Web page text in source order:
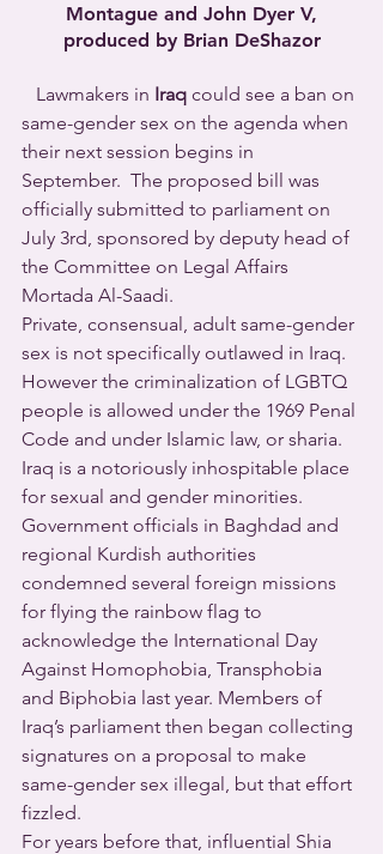
Montague and John Dyer V,
produced by Brian DeShazor
   Lawmakers in
Iraq could see a ban on
same-gender sex on the agenda when
their next session begins in
September.  The proposed bill was
officially submitted to parliament on
July 3rd, sponsored by deputy head of
the Committee on Legal Affairs
Mortada Al-Saadi.
Private, consensual, adult same-gender
sex is not specifically outlawed in Iraq.
However the criminalization of LGBTQ
people is allowed under the 1969 Penal
Code and under Islamic law, or sharia.
Iraq is a notoriously inhospitable place
for sexual and gender minorities.
Government officials in Baghdad and
regional Kurdish authorities
condemned several foreign missions
for flying the rainbow flag to
acknowledge the International Day
Against Homophobia, Transphobia
and Biphobia last year. Members of
Iraq’s parliament then began collecting
signatures on a proposal to make
same-gender sex illegal, but that effort
fizzled.
For years before that, influential Shia